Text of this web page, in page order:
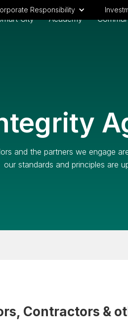
Responsibility
City Academy
and the partners we engage
our standards and principles are
Contractors &